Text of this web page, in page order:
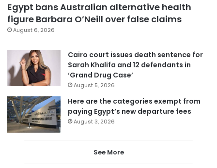
Egypt bans Australian alternative health
figure Barbara O’Neill over false claims
August 6, 2026
Cairo court issues death sentence for
Sarah Khalifa and 12 defendants in
‘Grand Drug Case’
August 5, 2026
Here are the categories exempt from
paying Egypt’s new departure fees
August 3, 2026
See More